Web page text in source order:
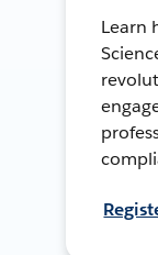
Learn